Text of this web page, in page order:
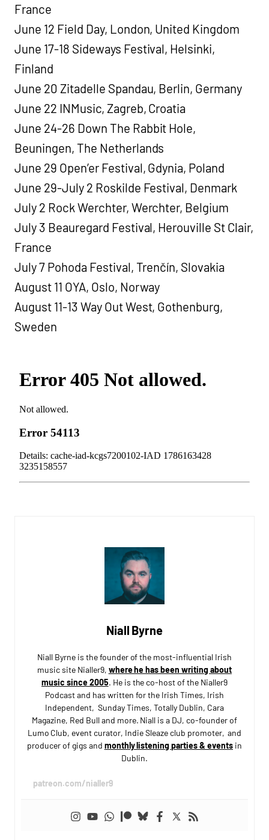
France
June 12 Field Day, London, United Kingdom
June 17-18 Sideways Festival, Helsinki,
Finland
June 20 Zitadelle Spandau, Berlin, Germany
June 22 INMusic, Zagreb, Croatia
June 24-26 Down The Rabbit Hole,
Beuningen, The Netherlands
June 29 Open’er Festival, Gdynia, Poland
June 29-July 2 Roskilde Festival, Denmark
July 2 Rock Werchter, Werchter, Belgium
July 3 Beauregard Festival, Herouville St Clair,
France
July 7 Pohoda Festival, Trenčín, Slovakia
August 11 OYA, Oslo, Norway
August 11-13 Way Out West, Gothenburg,
Sweden
Niall Byrne
Niall Byrne is the founder of the most-influential Irish
music site Nialler9, where he has been writing about
music since 2005. He is the co-host of the Nialler9
Podcast and has written for the Irish Times, Irish
Independent, Sunday Times, Totally Dublin, Cara
Magazine, Red Bull and more. Niall is a DJ, co-founder of
Lumo Club, event curator, Indie Sleaze club promoter, and
producer of gigs and monthly listening parties & eventsin
Dublin.
patreon.com/nialler9